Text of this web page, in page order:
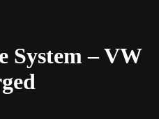
System – VW